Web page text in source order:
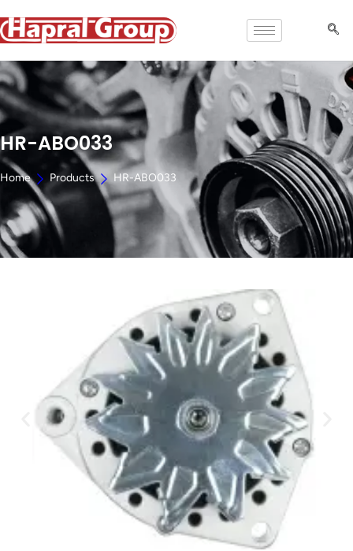
HR-ABO033
Home Products HR-ABO033